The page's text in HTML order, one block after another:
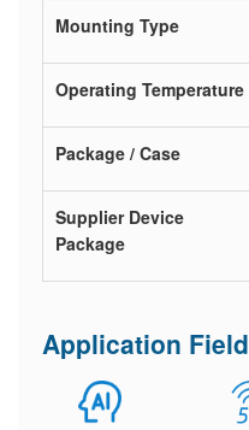
Mounting Type
Operating Temperature
Package / Case
Supplier Device
Package
Application Field